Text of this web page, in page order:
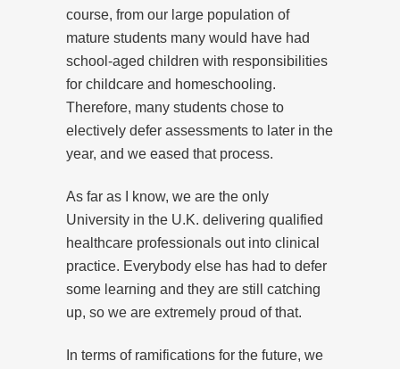
course, from our large population of
mature students many would have had
school-aged children with responsibilities
for childcare and homeschooling.
Therefore, many students chose to
electively defer assessments to later in the
year, and we eased that process.
As far as I know, we are the only
University in the U.K. delivering qualified
healthcare professionals out into clinical
practice. Everybody else has had to defer
some learning and they are still catching
up, so we are extremely proud of that.
In terms of ramifications for the future, we